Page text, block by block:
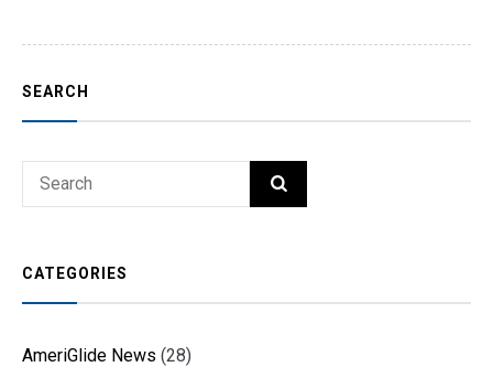
SEARCH
Search
SEARCH
CATEGORIES
AmeriGlide News (28)